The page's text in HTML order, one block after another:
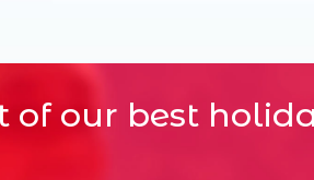
of our best